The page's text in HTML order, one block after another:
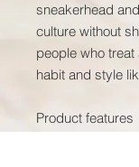
sneakerhead
culture without
people who
habit and style
Product features